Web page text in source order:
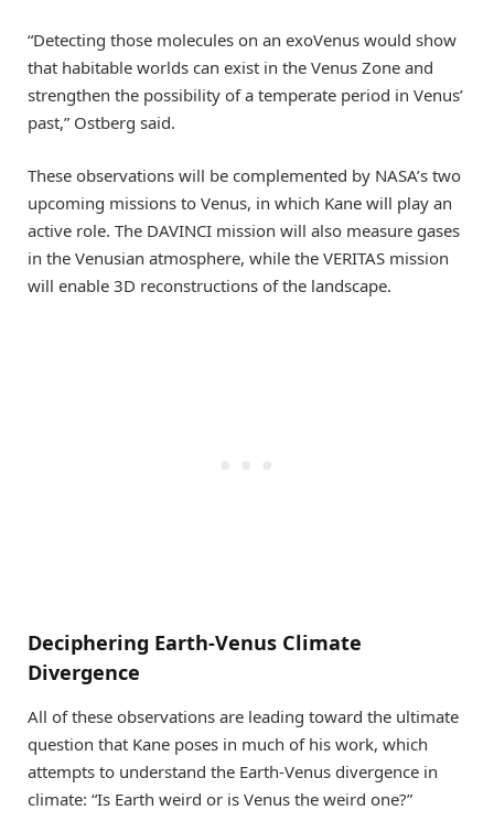
“Detecting those molecules on an exoVenus would show
that habitable worlds can exist in the Venus Zone and
strengthen the possibility of a temperate period in Venus’
past,” Ostberg said.
These observations will be complemented by NASA’s two
upcoming missions to Venus, in which Kane will play an
active role. The DAVINCI mission will also measure gases
in the Venusian atmosphere, while the VERITAS mission
will enable 3D reconstructions of the landscape.
Deciphering Earth-Venus Climate
Divergence
All of these observations are leading toward the ultimate
question that Kane poses in much of his work, which
attempts to understand the Earth-Venus divergence in
climate: “Is Earth weird or is Venus the weird one?”